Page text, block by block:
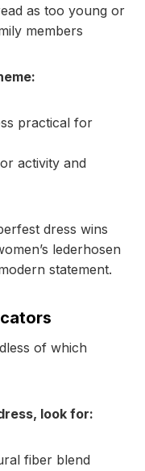
as too young or
members
practical for
activity and
dress wins
lederhosen
statement.
of which
look for:
fiber blend